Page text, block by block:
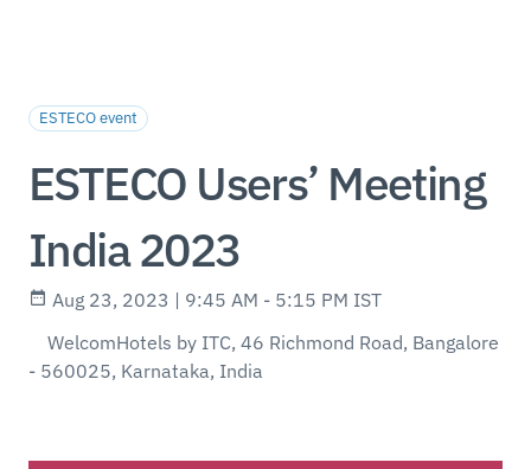
ESTECO event
ESTECO Users’ Meeting
India 2023
Aug 23, 2023 | 9:45 AM - 5:15 PM IST
WelcomHotels by ITC, 46 Richmond Road, Bangalore
- 560025, Karnataka, India